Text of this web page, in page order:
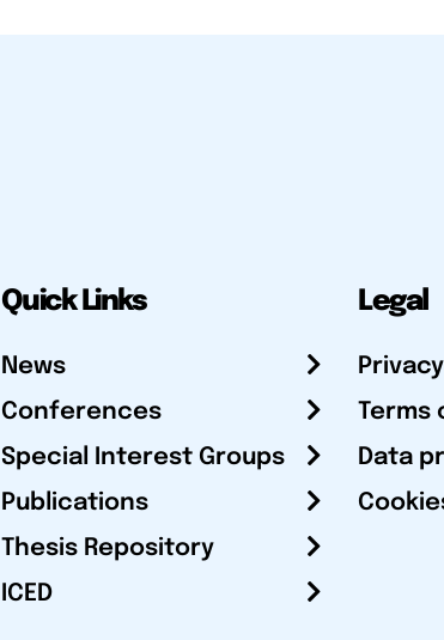
Quick Links
News
Conferences
Special Interest Groups
Publications
Thesis Repository
ICED
Legal
Terms
Data